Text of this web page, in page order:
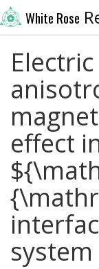
White Rose
effect
system